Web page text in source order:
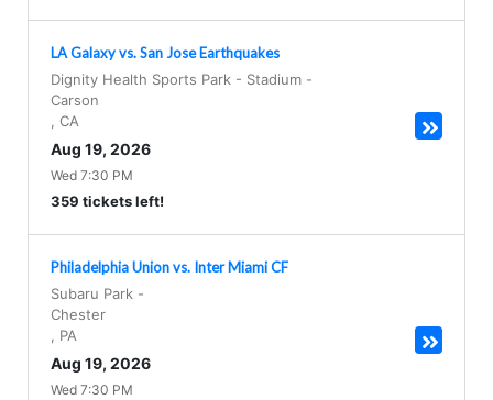
LA Galaxy vs. San Jose Earthquakes
Dignity Health Sports Park - Stadium -
Carson
CA
Aug 19, 2026
Wed 7:30 PM
359 tickets left!
Philadelphia Union vs. Inter Miami CF
Subaru Park -
Chester
PA
Aug 19, 2026
Wed 7:30 PM